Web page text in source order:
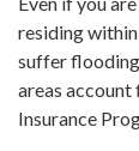
residing
suffer
areas
Insurance